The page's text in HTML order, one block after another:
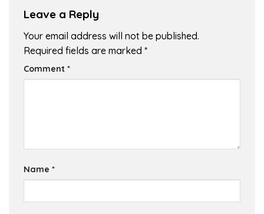
Leave a Reply
Your email address will not be published.
Required fields are marked *
Comment *
Name *